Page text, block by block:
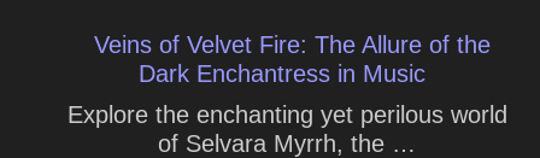
Veins of Velvet Fire: The Allure of the
Dark Enchantress in Music
Explore the enchanting yet perilous world
of Selvara Myrrh, the …